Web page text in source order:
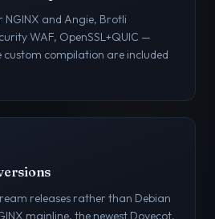
NGINX and Angie, Brotli
WAF, OpenSSL+QUIC —
compilation are included
releases rather than Debian
mainline, the newest Dovecot,